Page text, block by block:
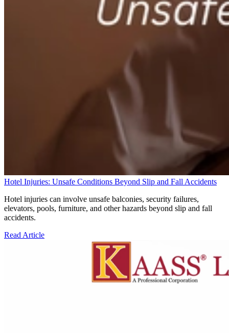
Hotel Injuries: Unsafe Conditions Beyond Slip and Fall Accidents
Hotel injuries can involve unsafe balconies, security failures,
elevators, pools, furniture, and other hazards beyond slip and fall
accidents.
Read Article